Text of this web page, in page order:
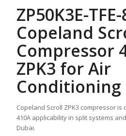
ZP50K3E-
Copeland
Compressor
ZPK3 for Air
Conditioning
Copeland Scroll ZPK3 compressor
410A applicability in split systems
Dubai.